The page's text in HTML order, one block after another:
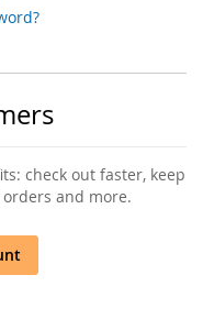
check out faster, keep
and more.